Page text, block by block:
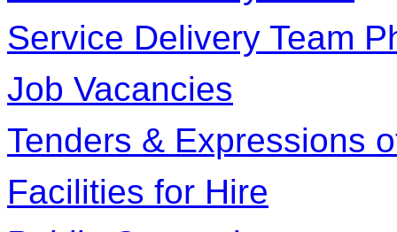
Service Delivery Team
Job Vacancies
Tenders & Expressions
Facilities for Hire